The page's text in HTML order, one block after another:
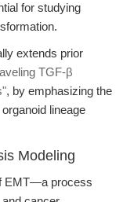
for studying
extends prior
TGF-β
, by emphasizing the
lineage
Modeling
EMT—a process